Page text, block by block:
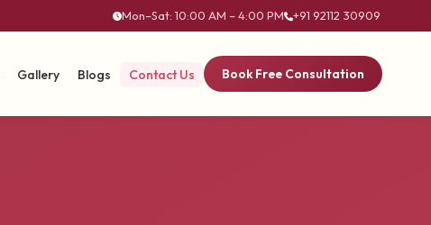
Mon–Sat: 10:00 AM – 4:00 PM +91 92112 30909
Gallery Blogs Contact Us Book Free Consultation